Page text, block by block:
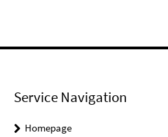
Service Navigation
Homepage